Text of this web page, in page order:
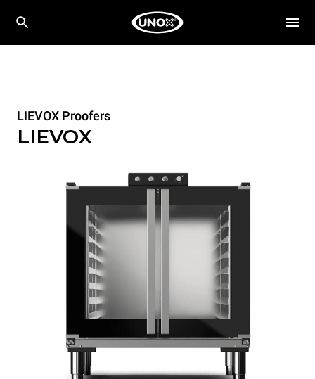
LIEVOX Proofers
LIEVOX